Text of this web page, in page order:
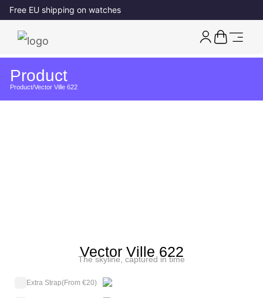
Free EU shipping on watches
Product
Product/Vector Ville 622
Vector Ville 622
The skyline, captured in time
Extra Strap(From €20)